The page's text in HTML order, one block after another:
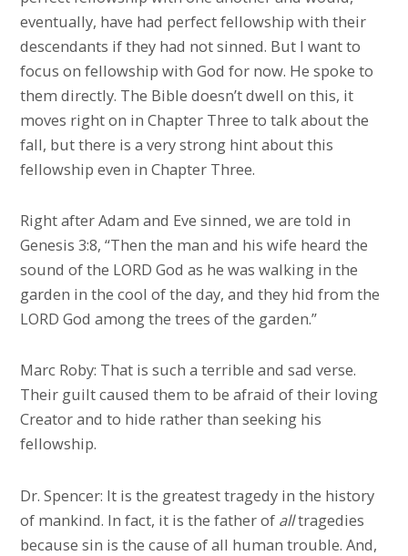
eventually, have had perfect fellowship with their
descendants if they had not sinned. But I want to
focus on fellowship with God for now. He spoke to
them directly. The Bible doesn’t dwell on this, it
moves right on in Chapter Three to talk about the
fall, but there is a very strong hint about this
fellowship even in Chapter Three.
Right after Adam and Eve sinned, we are told in
Genesis 3:8, “Then the man and his wife heard the
sound of the LORD God as he was walking in the
garden in the cool of the day, and they hid from the
LORD God among the trees of the garden.”
Marc Roby: That is such a terrible and sad verse.
Their guilt caused them to be afraid of their loving
Creator and to hide rather than seeking his
fellowship.
Dr. Spencer: It is the greatest tragedy in the history
of mankind. In fact, it is the father of alltragedies
because sin is the cause of all human trouble. And,